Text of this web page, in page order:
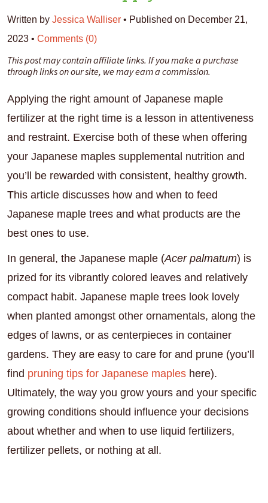
Written by Jessica Walliser • Published on December 21,
2023 • Comments (0)
This post may contain affiliate links. If you make a purchase
through links on our site, we may earn a commission.
Applying the right amount of Japanese maple
fertilizer at the right time is a lesson in attentiveness
and restraint. Exercise both of these when offering
your Japanese maples supplemental nutrition and
you’ll be rewarded with consistent, healthy growth.
This article discusses how and when to feed
Japanese maple trees and what products are the
best ones to use.
In general, the Japanese maple (Acer palmatum) is
prized for its vibrantly colored leaves and relatively
compact habit. Japanese maple trees look lovely
when planted amongst other ornamentals, along the
edges of lawns, or as centerpieces in container
gardens. They are easy to care for and prune (you’ll
find pruning tips for Japanese maples here).
Ultimately, the way you grow yours and your specific
growing conditions should influence your decisions
about whether and when to use liquid fertilizers,
fertilizer pellets, or nothing at all.